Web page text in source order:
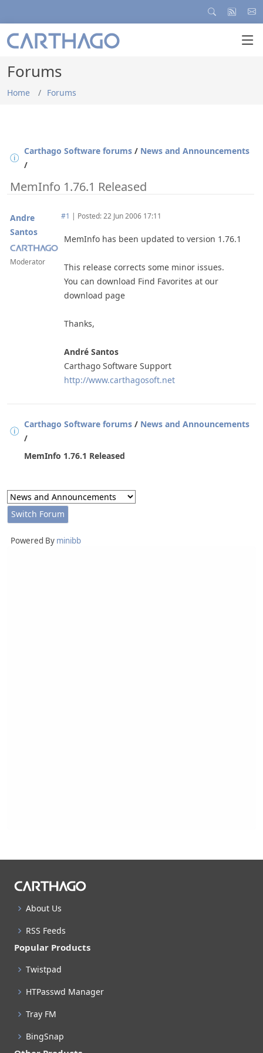
Forums
Home Forums
Carthago Software forums / News and Announcements
/
MemInfo 1.76.1 Released
Andre
Santos
Moderator
#1 | Posted: 22 Jun 2006 17:11
MemInfo has been updated to version 1.76.1
This release corrects some minor issues.
You can download Find Favorites at our
download page
Thanks,
André Santos
Carthago Software Support
http://www.carthagosoft.net
Carthago Software forums / News and Announcements
/
MemInfo 1.76.1 Released
Powered By minibb
About Us
RSS Feeds
Popular Products
Twistpad
HTPasswd Manager
Tray FM
BingSnap